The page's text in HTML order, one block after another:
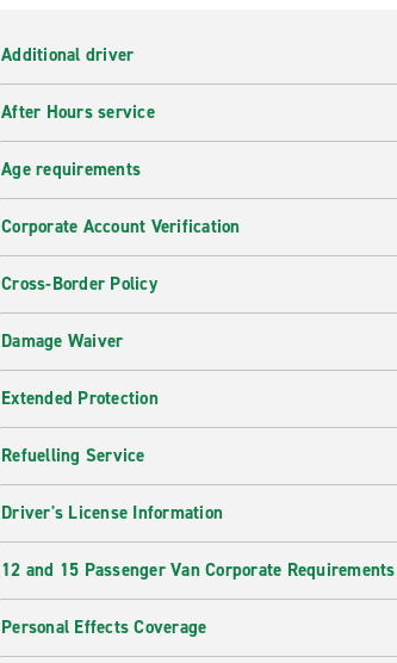
Additional driver
After Hours service
Age requirements
Corporate Account Verification
Cross-Border Policy
Damage Waiver
Extended Protection
Refuelling Service
Driver's License Information
12 and 15 Passenger Van Corporate Requirements
Personal Effects Coverage